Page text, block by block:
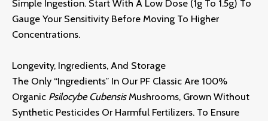
Simple Ingestion. Start With A Low Dose (1g To 1.5g) To
Gauge Your Sensitivity Before Moving To Higher
Concentrations.
Longevity, Ingredients, And Storage
The Only “ingredients” In Our PF Classic Are 100%
Organic Psilocybe CubensisMushrooms, Grown Without
Synthetic Pesticides Or Harmful Fertilizers. To Ensure